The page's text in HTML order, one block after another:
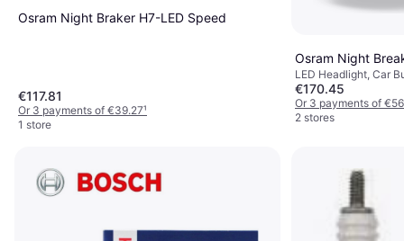
Osram Night Braker H7-LED Speed
€117.81
Or 3 payments of €39.27¹
1 store
Osram Night
LED Headlight, Car
€170.45
Or 3 payments of
2 stores